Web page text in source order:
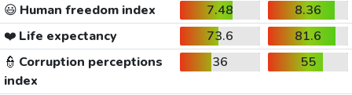
😃 Human freedom index 7.48
8.36
❤️ Life expectancy 73.6
81.6
👮 Corruption perceptions
index
36 55